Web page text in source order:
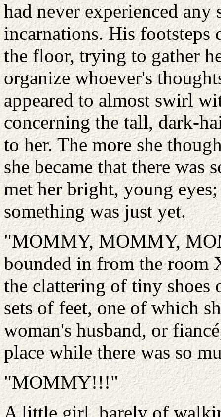
had never experienced any
incarnations. His footsteps
the floor, trying to gather
organize whoever's
appeared to almost swirl
concerning the tall, dark-
to her. The more she
she became that there was
met her bright, young
something was just yet.
"MOMMY, MOMMY,
bounded in from the room
the clattering of tiny shoes
sets of feet, one of which
woman's husband, or
place while there was so
"MOMMY!!!"
A little girl, barely of